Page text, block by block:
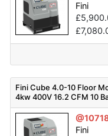
Fini
£
£
Fini Cube 4.0-10 Floor
4kw 400V 16.2 CFM 10
Fini